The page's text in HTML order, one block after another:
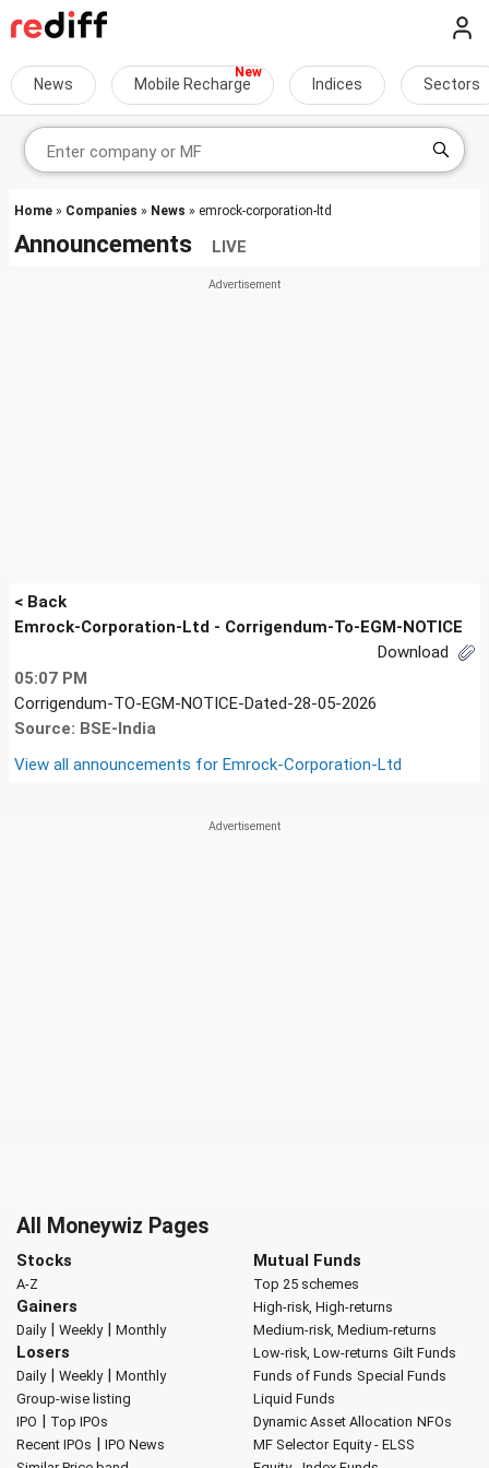
News Mobile Recharge Indices Sectors
Home » Companies » News » emrock-corporation-ltd
Announcements LIVE
< Back
Emrock-Corporation-Ltd - Corrigendum-To-EGM-NOTICE
Download
05:07 PM
Corrigendum-TO-EGM-NOTICE-Dated-28-05-2026
Source: BSE-India
View all announcements for Emrock-Corporation-Ltd
All Moneywiz Pages
Stocks
A-Z
Gainers
Daily| Weekly| Monthly
Losers
Daily| Weekly| Monthly
Group-wise listing
IPO | Top IPOs
Recent IPOs | IPO News
Mutual Funds
Top 25 schemes
High-risk, High-returns
Medium-risk, Medium-returns
Low-risk, Low-returns Gilt Funds
Funds of Funds Special Funds
Liquid Funds
Dynamic Asset Allocation NFOs
MF Selector Equity - ELSS